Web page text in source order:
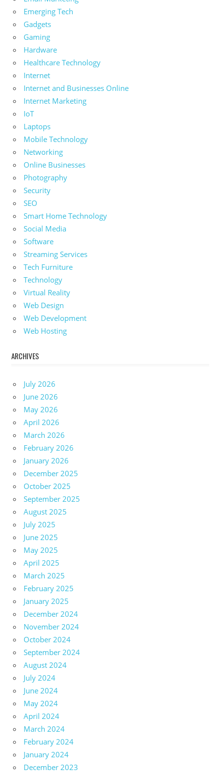
Emerging Tech
Gadgets
Gaming
Hardware
Healthcare Technology
Internet
Internet and Businesses Online
Internet Marketing
IoT
Laptops
Mobile Technology
Networking
Online Businesses
Photography
Security
SEO
Smart Home Technology
Social Media
Software
Streaming Services
Tech Furniture
Technology
Virtual Reality
Web Design
Web Development
Web Hosting
ARCHIVES
July 2026
June 2026
May 2026
April 2026
March 2026
February 2026
January 2026
December 2025
October 2025
September 2025
August 2025
July 2025
June 2025
May 2025
April 2025
March 2025
February 2025
January 2025
December 2024
November 2024
October 2024
September 2024
August 2024
July 2024
June 2024
May 2024
April 2024
March 2024
February 2024
January 2024
December 2023